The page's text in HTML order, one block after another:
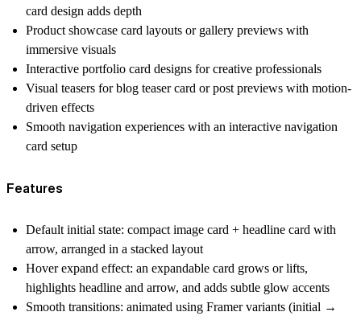
card design adds depth
Product showcase card layouts or gallery previews with
immersive visuals
Interactive portfolio card designs for creative professionals
Visual teasers forblog teaser card or post previews with motion-
driven effects
Smooth navigation experiences with an interactive navigation
card setup
Features
Default initial state: compact image card + headline card with
arrow, arranged in a stacked layout
Hover expand effect: an expandable card grows or lifts,
highlights headline and arrow, and adds subtle glow accents
Smooth transitions: animated using Framer variants (initial →